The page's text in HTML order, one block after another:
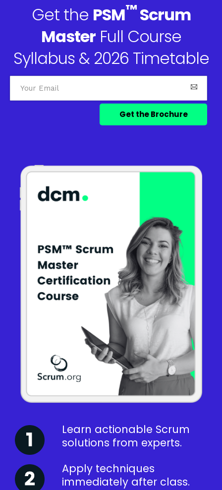
Get the PSM™Scrum
MasterFull Course
Syllabus & 2026 Timetable
Learn actionable Scrum
solutions from experts.
Apply techniques
immediately after class.